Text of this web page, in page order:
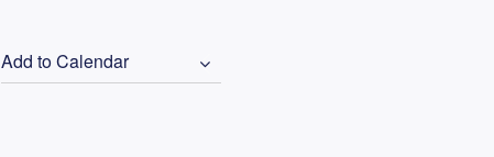
Add to Calendar